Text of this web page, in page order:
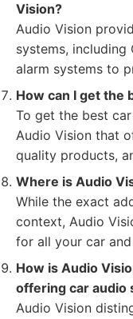
Vision?
Audio Vision
systems, including
alarm systems to
How can I get the
To get the best
Audio Vision that
quality products,
Where is Audio
While the exact
context, Audio
for all your car and
How is Audio
offering car audio
Audio Vision